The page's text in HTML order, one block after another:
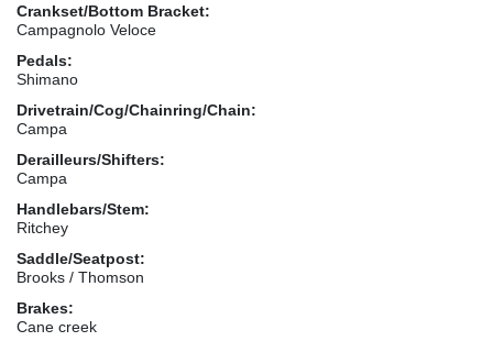
Crankset/Bottom Bracket:
Campagnolo Veloce
Pedals:
Shimano
Drivetrain/Cog/Chainring/Chain:
Campa
Derailleurs/Shifters:
Campa
Handlebars/Stem:
Ritchey
Saddle/Seatpost:
Brooks / Thomson
Brakes:
Cane creek